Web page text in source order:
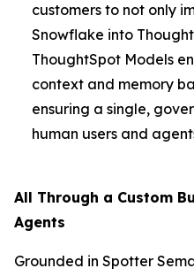
customers to not only
Snowflake into
ThoughtSpot Models
context and memory
ensuring a single,
human users and
All Through a Custom
Agents
Grounded in Spotter